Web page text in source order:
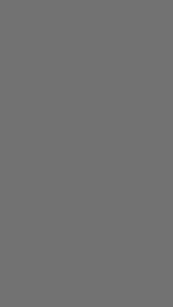
Let us help you